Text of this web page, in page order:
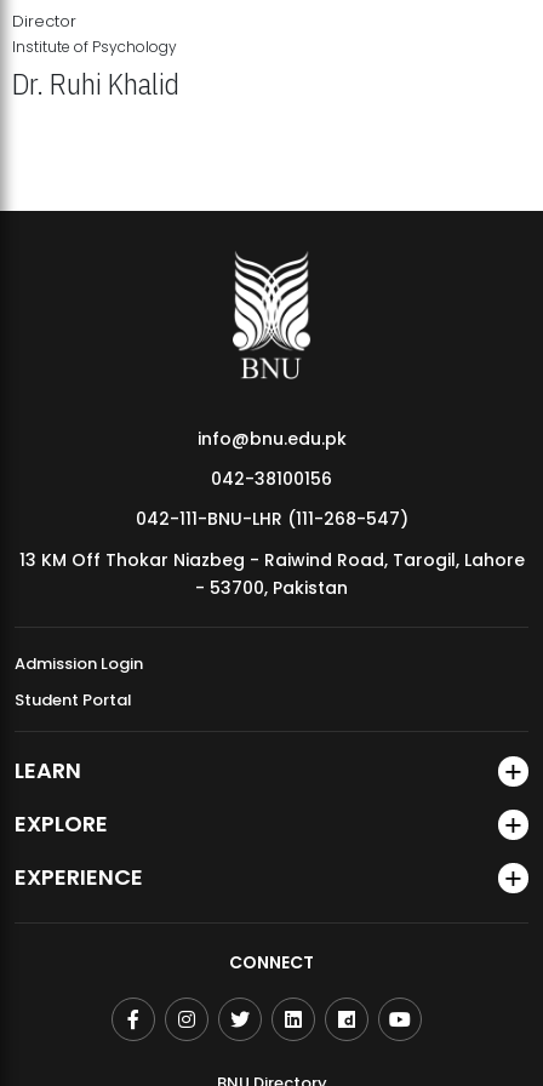
MDSVAD Annual Degree Show 2026
Director
Institute of Psychology
Dr. Ruhi Khalid
info@bnu.edu.pk
042-38100156
042-111-BNU-LHR (111-268-547)
13 KM Off Thokar Niazbeg - Raiwind Road, Tarogil, Lahore
- 53700, Pakistan
Admission Login
Student Portal
LEARN
EXPLORE
EXPERIENCE
CONNECT